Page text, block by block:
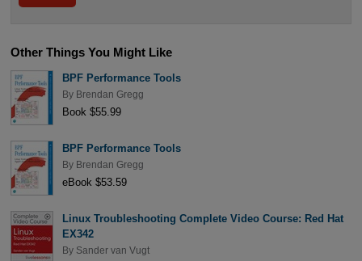
Other Things You Might Like
BPF Performance Tools
By Brendan Gregg
Book $55.99
BPF Performance Tools
By Brendan Gregg
eBook $53.59
Linux Troubleshooting Complete Video Course: Red Hat
EX342
By Sander van Vugt